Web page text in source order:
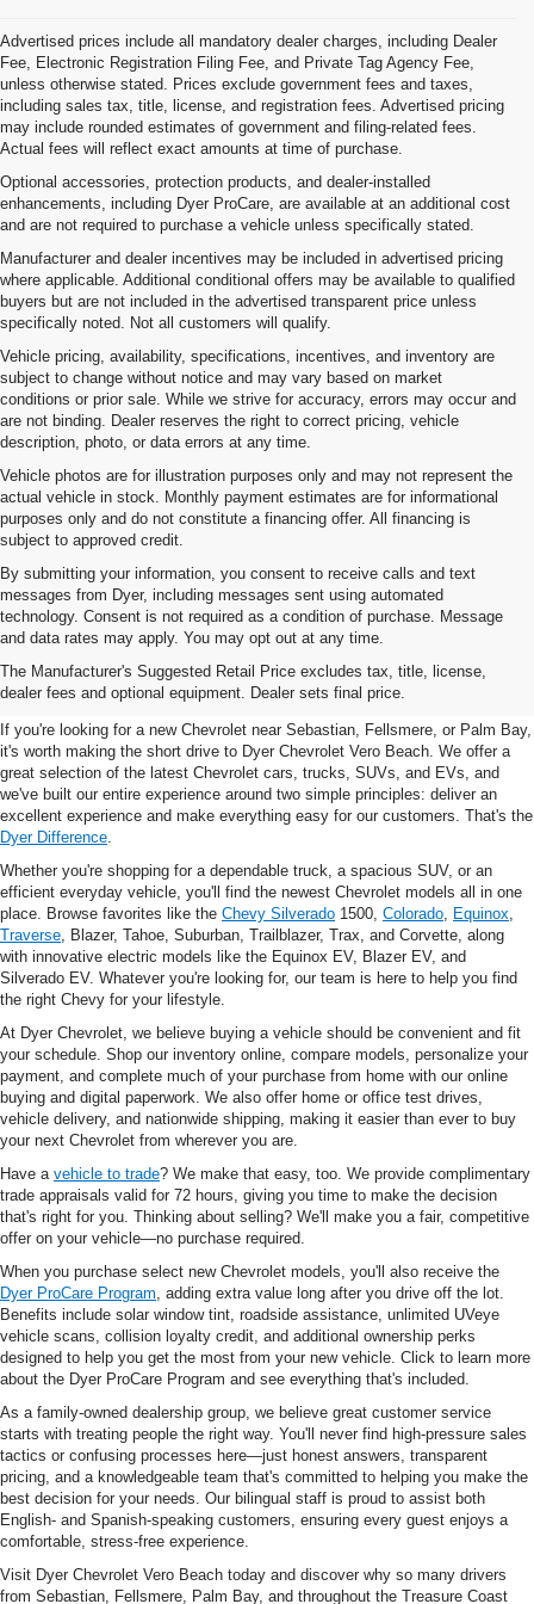
Advertised prices include all mandatory dealer charges, including Dealer
Fee, Electronic Registration Filing Fee, and Private Tag Agency Fee,
unless otherwise stated. Prices exclude government fees and taxes,
including sales tax, title, license, and registration fees. Advertised pricing
may include rounded estimates of government and filing-related fees.
Actual fees will reflect exact amounts at time of purchase.
Optional accessories, protection products, and dealer-installed
enhancements, including Dyer ProCare, are available at an additional cost
and are not required to purchase a vehicle unless specifically stated.
Manufacturer and dealer incentives may be included in advertised pricing
where applicable. Additional conditional offers may be available to qualified
buyers but are not included in the advertised transparent price unless
specifically noted. Not all customers will qualify.
Vehicle pricing, availability, specifications, incentives, and inventory are
subject to change without notice and may vary based on market
conditions or prior sale. While we strive for accuracy, errors may occur and
are not binding. Dealer reserves the right to correct pricing, vehicle
description, photo, or data errors at any time.
Vehicle photos are for illustration purposes only and may not represent the
actual vehicle in stock. Monthly payment estimates are for informational
purposes only and do not constitute a financing offer. All financing is
subject to approved credit.
By submitting your information, you consent to receive calls and text
messages from Dyer, including messages sent using automated
technology. Consent is not required as a condition of purchase. Message
and data rates may apply. You may opt out at any time.
The Manufacturer's Suggested Retail Price excludes tax, title, license,
dealer fees and optional equipment. Dealer sets final price.
New Chevrolet Vehicles For
Sale In Vero Beach, FL
If you're looking for a new Chevrolet near Sebastian, Fellsmere, or Palm Bay,
it's worth making the short drive to Dyer Chevrolet Vero Beach. We offer a
great selection of the latest Chevrolet cars, trucks, SUVs, and EVs, and
we've built our entire experience around two simple principles: deliver an
excellent experience and make everything easy for our customers. That's the
Dyer Difference.
Whether you're shopping for a dependable truck, a spacious SUV, or an
efficient everyday vehicle, you'll find the newest Chevrolet models all in one
place. Browse favorites like the Chevy Silverado 1500, Colorado, Equinox,
Traverse, Blazer, Tahoe, Suburban, Trailblazer, Trax, and Corvette, along
with innovative electric models like the Equinox EV, Blazer EV, and
Silverado EV. Whatever you're looking for, our team is here to help you find
the right Chevy for your lifestyle.
At Dyer Chevrolet, we believe buying a vehicle should be convenient and fit
your schedule. Shop our inventory online, compare models, personalize your
payment, and complete much of your purchase from home with our online
buying and digital paperwork. We also offer home or office test drives,
vehicle delivery, and nationwide shipping, making it easier than ever to buy
your next Chevrolet from wherever you are.
Have a vehicle to trade? We make that easy, too. We provide complimentary
trade appraisals valid for 72 hours, giving you time to make the decision
that's right for you. Thinking about selling? We'll make you a fair, competitive
offer on your vehicle—no purchase required.
When you purchase select new Chevrolet models, you'll also receive the
Dyer ProCare Program, adding extra value long after you drive off the lot.
Benefits include solar window tint, roadside assistance, unlimited UVeye
vehicle scans, collision loyalty credit, and additional ownership perks
designed to help you get the most from your new vehicle. Click to learn more
about the Dyer ProCare Program and see everything that's included.
As a family-owned dealership group, we believe great customer service
starts with treating people the right way. You'll never find high-pressure sales
tactics or confusing processes here—just honest answers, transparent
pricing, and a knowledgeable team that's committed to helping you make the
best decision for your needs. Our bilingual staff is proud to assist both
English- and Spanish-speaking customers, ensuring every guest enjoys a
comfortable, stress-free experience.
Visit Dyer Chevrolet Vero Beach today and discover why so many drivers
from Sebastian, Fellsmere, Palm Bay, and throughout the Treasure Coast